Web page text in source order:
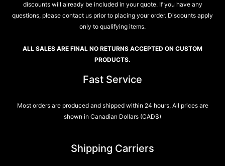
discounts will already be included in your quote. If you have any
questions, please contact us prior to placing your order. Discounts apply
only to qualifying items.
ALL SALES ARE FINAL NO RETURNS ACCEPTED ON CUSTOM
PRODUCTS.
Fast Service
Most orders are produced and shipped within 24 hours, All prices are
shown in Canadian Dollars (CAD$)
Shipping Carriers